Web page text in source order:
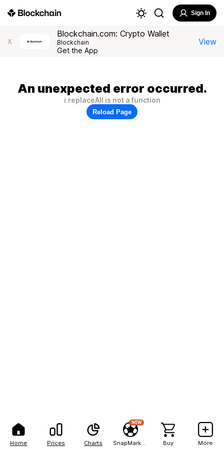
Home Prices Charts
NEW
Buy More
Sign In
X
Blockchain.com: Crypto Wallet
Blockchain
Get the App
View
An unexpected error occurred.
i.replaceAll is not a function
Reload Page